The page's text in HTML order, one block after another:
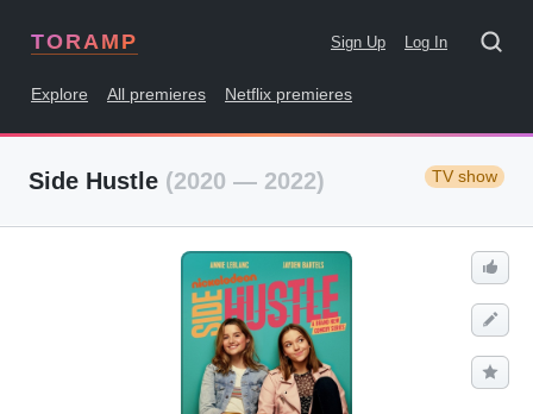
TORAMP Sign Up Log In
Explore All premieres Netflix premieres
Side Hustle (2020 — 2022) TV show